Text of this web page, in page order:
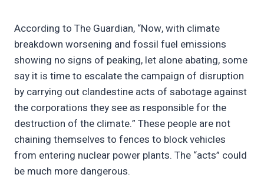
According to The Guardian, “Now, with climate
breakdown worsening and fossil fuel emissions
showing no signs of peaking, let alone abating, some
say it is time to escalate the campaign of disruption
by carrying out clandestine acts of sabotage against
the corporations they see as responsible for the
destruction of the climate.” These people are not
chaining themselves to fences to block vehicles
from entering nuclear power plants. The “acts” could
be much more dangerous.